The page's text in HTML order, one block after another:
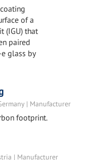
of a
(IGU) that
paired
glass by
| Manufacturer
footprint.
| Manufacturer